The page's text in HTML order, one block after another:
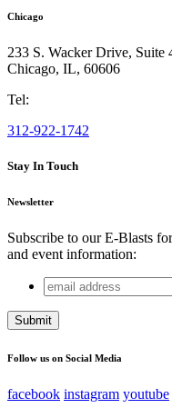
Chicago
233 S. Wacker Drive, Suite
Chicago, IL, 60606
Tel:
312-922-1742
Stay In Touch
Newsletter
Subscribe to our E-Blasts
and event information:
URL
This field is for
email
address
Follow us on Social Media
facebook instagram youtube